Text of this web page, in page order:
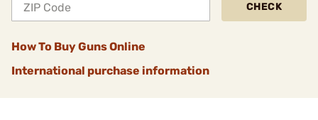
CHECK
How To Buy Guns Online
International purchase information